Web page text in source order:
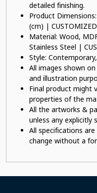
detailed finishing.
Product
(cm) | CUSTOMIZED
Material: Wood,
Stainless Steel |
Style:
All images shown
and illustration
Final product might
properties of the
All the artworks &
unless any explicitly
All specifications
change without a